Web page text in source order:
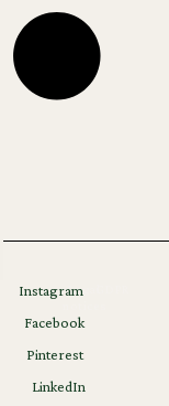
Instagram
Facebook
Pinterest
LinkedIn
Legal